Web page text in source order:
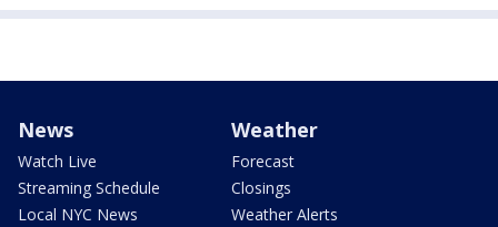
News
Watch Live
Streaming Schedule
Local NYC News
Weather
Forecast
Closings
Weather Alerts